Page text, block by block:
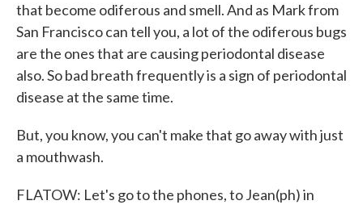
that become odiferous and smell. And as Mark from
San Francisco can tell you, a lot of the odiferous bugs
are the ones that are causing periodontal disease
also. So bad breath frequently is a sign of periodontal
disease at the same time.
But, you know, you can't make that go away with just
a mouthwash.
FLATOW: Let's go to the phones, to Jean(ph) in